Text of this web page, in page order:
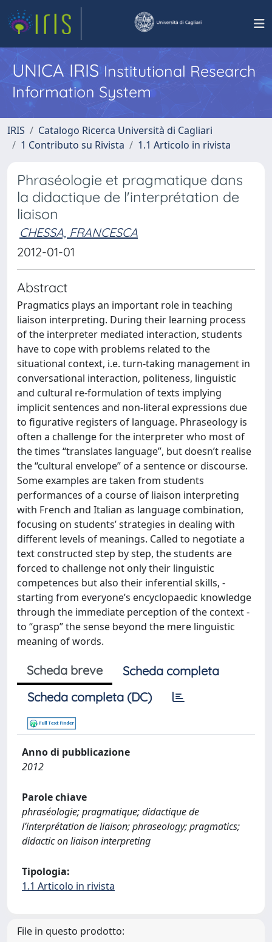
UNICA IRISInstitutional Research
Information System
IRIS
Catalogo Ricerca Università di Cagliari
1 Contributo su Rivista
1.1 Articolo in rivista
Phraséologie et pragmatique dans
la didactique de l'interprétation de
liaison
CHESSA, FRANCESCA
2012-01-01
Abstract
Pragmatics plays an important role in teaching
liaison interpreting. During their learning process
of the interpreter mediated interaction, students
have to cope with problems related to the
situational context, i.e. turn-taking management in
conversational interaction, politeness, linguistic
and cultural re-formulation of texts implying
implicit sentences and non-literal expressions due
to figurative registers of language. Phraseology is
often a challenge for the interpreter who most of
the times “translates language”, but doesn’t realise
the “cultural envelope” of a sentence or discourse.
Some examples are taken from students
performances of a course of liaison interpreting
with French and Italian as language combination,
focusing on students’ strategies in dealing with
different levels of meanings. Called to negotiate a
text constructed step by step, the students are
forced to challenge not only their linguistic
competences but also their inferential skills, -
starting from everyone’s encyclopaedic knowledge
through the immediate perception of the context -
to “grasp” the sense beyond the mere linguistic
meaning of words.
Scheda breve
Scheda completa
Scheda completa (DC)
Anno di pubblicazione
2012
Parole chiave
phraséologie; pragmatique; didactique de
l’interprétation de liaison; phraseology; pragmatics;
didactic on liaison interpreting
Tipologia:
1.1 Articolo in rivista
File in questo prodotto: